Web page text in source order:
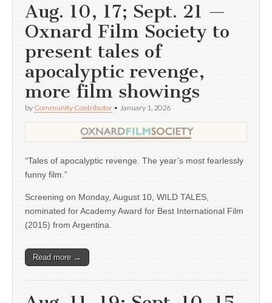
Aug. 10, 17; Sept. 21 —
Oxnard Film Society to
present tales of
apocalyptic revenge,
more film showings
by Community Contributor • January 1, 2026
“Tales of apocalyptic revenge. The year’s most fearlessly
funny film.”
Screening on Monday, August 10, WILD TALES,
nominated for Academy Award for Best International Film
(2015) from Argentina.
Read more →